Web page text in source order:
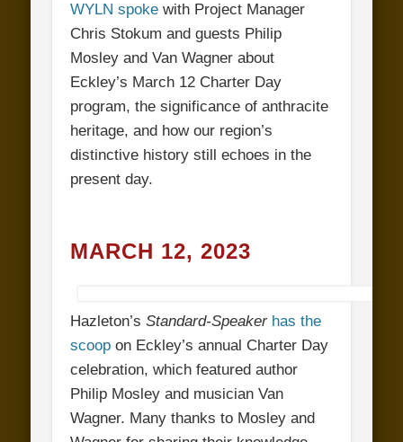
WYLN spoke with Project Manager
Chris Stokum and guests Philip
Mosley and Van Wagner about
Eckley’s March 12 Charter Day
program, the significance of anthracite
heritage, and how our region’s
distinctive history still echoes in the
present day.
MARCH 12, 2023
Hazleton’sStandard-Speaker has the
scoop on Eckley’s annual Charter Day
celebration, which featured author
Philip Mosley and musician Van
Wagner. Many thanks to Mosley and